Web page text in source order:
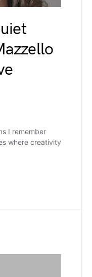
I remember
where creativity